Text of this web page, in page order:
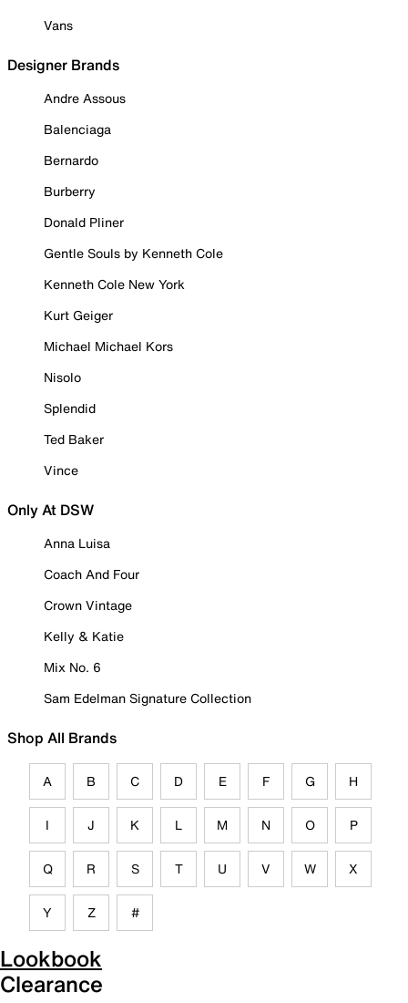
Vans
Designer Brands
Andre Assous
Balenciaga
Bernardo
Burberry
Donald Pliner
Gentle Souls by Kenneth Cole
Kenneth Cole New York
Kurt Geiger
Michael Michael Kors
Nisolo
Splendid
Ted Baker
Vince
Only At DSW
Anna Luisa
Coach And Four
Crown Vintage
Kelly & Katie
Mix No. 6
Sam Edelman Signature Collection
Shop All Brands
A B C D E F G H
I J K L M N O P
Q R S T U V W X
Y Z #
Lookbook
Clearance